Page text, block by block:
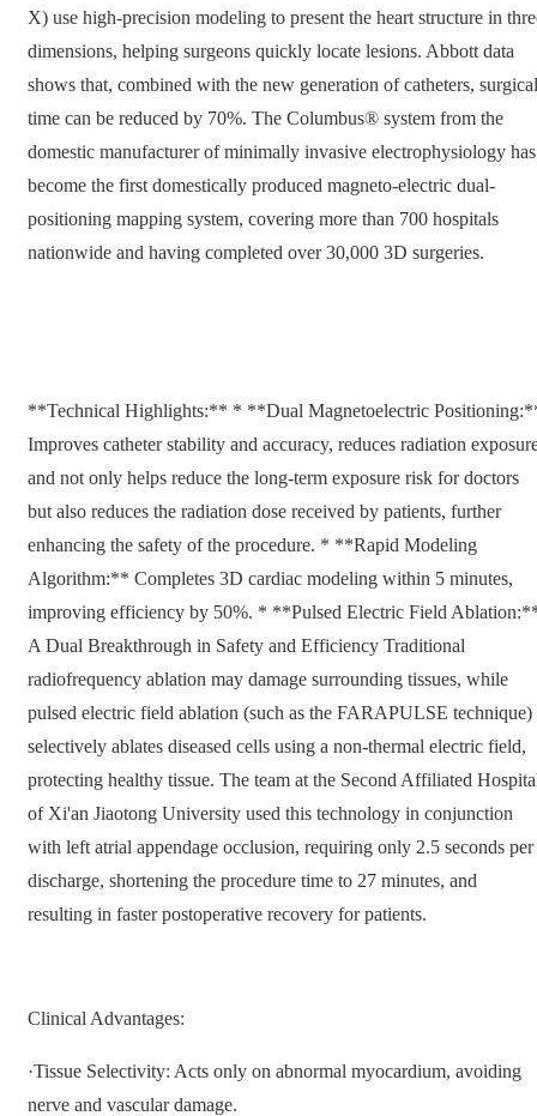
X) use high-precision modeling to present the heart structure in
dimensions, helping surgeons quickly locate lesions. Abbott data
shows that, combined with the new generation of catheters, surgical
time can be reduced by 70%. The Columbus® system from the
domestic manufacturer of minimally invasive electrophysiology has
become the first domestically produced magneto-electric dual-
positioning mapping system, covering more than 700 hospitals
nationwide and having completed over 30,000 3D surgeries.
**Technical Highlights:** * **Dual Magnetoelectric
Improves catheter stability and accuracy, reduces radiation
and not only helps reduce the long-term exposure risk for doctors
but also reduces the radiation dose received by patients, further
enhancing the safety of the procedure. * **Rapid Modeling
Algorithm:** Completes 3D cardiac modeling within 5 minutes,
improving efficiency by 50%. * **Pulsed Electric Field
A Dual Breakthrough in Safety and Efficiency Traditional
radiofrequency ablation may damage surrounding tissues, while
pulsed electric field ablation (such as the FARAPULSE technique)
selectively ablates diseased cells using a non-thermal electric field,
protecting healthy tissue. The team at the Second Affiliated
of Xi'an Jiaotong University used this technology in conjunction
with left atrial appendage occlusion, requiring only 2.5 seconds per
discharge, shortening the procedure time to 27 minutes, and
resulting in faster postoperative recovery for patients.
Clinical Advantages:
·Tissue Selectivity: Acts only on abnormal myocardium, avoiding
nerve and vascular damage.